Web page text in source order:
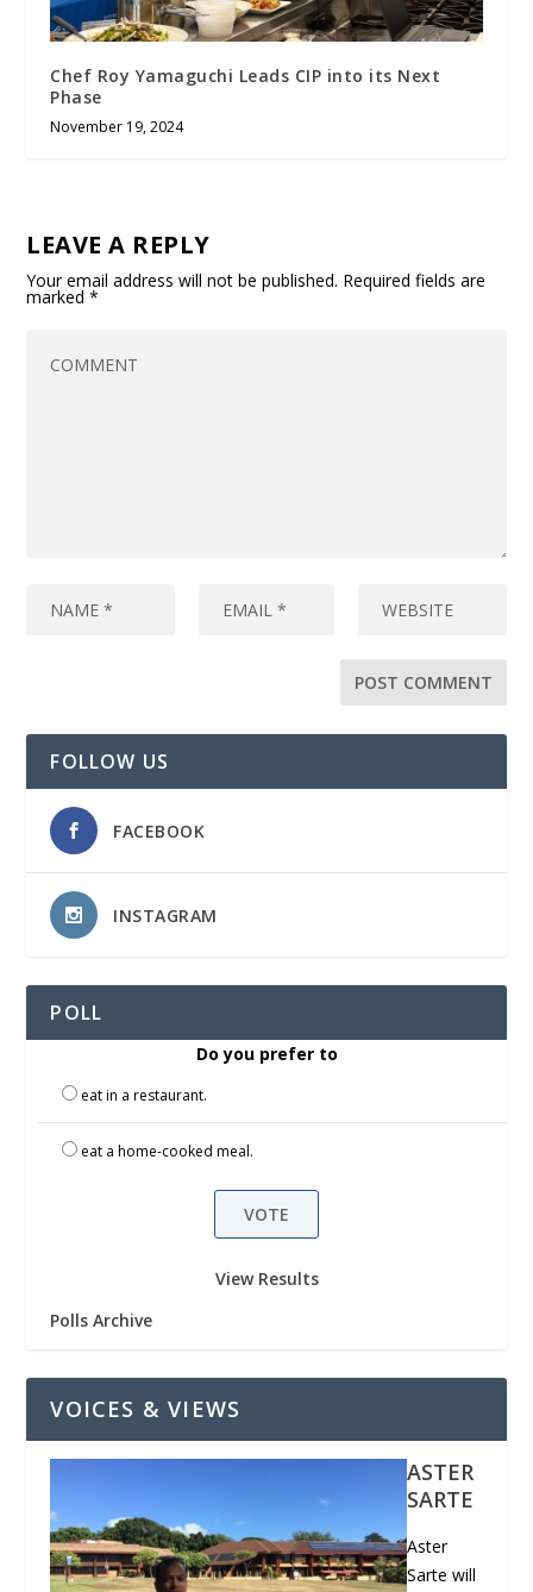
Chef Roy Yamaguchi Leads CIP into its Next
Phase
November 19, 2024
LEAVE A REPLY
Your email address will not be published. Required fields are
marked*
FOLLOW US
FACEBOOK
INSTAGRAM
POLL
Do you prefer to
eat in a restaurant.
eat a home-cooked meal.
View Results
Polls Archive
VOICES & VIEWS
ASTER
SARTE
Aster
Sarte will